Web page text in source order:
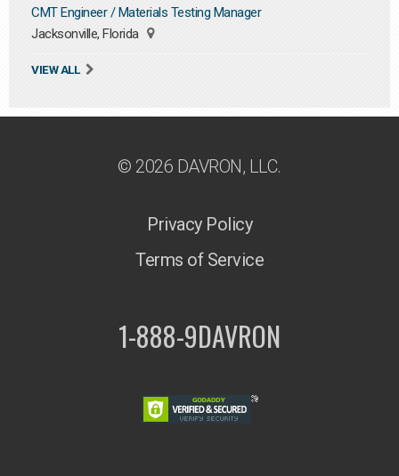
CMT Engineer / Materials Testing Manager
Jacksonville, Florida
VIEW ALL
© 2026 DAVRON, LLC.
Privacy Policy
Terms of Service
1-888-9DAVRON